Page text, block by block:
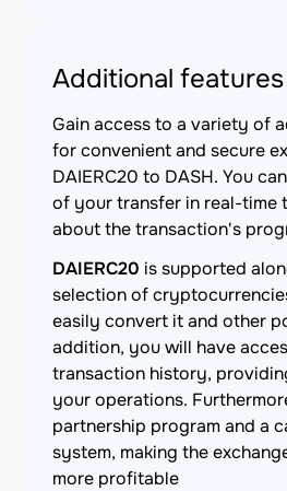
Additional features
Gain access to a variety of
for convenient and secure
DAIERC20 to DASH. You
of your transfer in real-time
about the transaction's
DAIERC20 is supported
selection of
easily convert it and other
addition, you will have
transaction history,
your operations.
partnership program and a
system, making the
more profitable